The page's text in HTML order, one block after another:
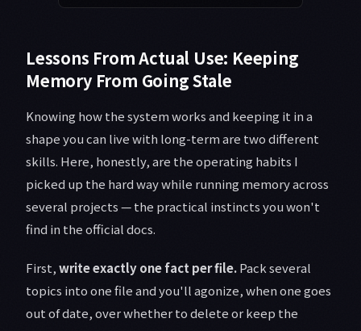
Lessons From Actual Use: Keeping
Memory From Going Stale
Knowing how the system works and keeping it in a
shape you can live with long-term are two different
skills. Here, honestly, are the operating habits I
picked up the hard way while running memory across
several projects — the practical instincts you won't
find in the official docs.
First,write exactly one fact per file.Pack several
topics into one file and you'll agonize, when one goes
out of date, over whether to delete or keep the